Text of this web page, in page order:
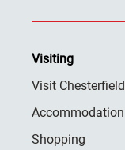
Visiting
Visit Chesterfield
Accommodation
Shopping